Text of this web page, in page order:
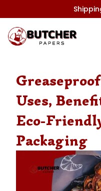
to
content
Uses,
Eco-
Packaging